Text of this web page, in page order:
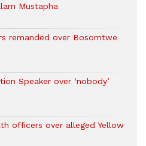
Mustapha
remanded over Bosomtwe
Speaker over ‘nobody’
officers over alleged Yellow